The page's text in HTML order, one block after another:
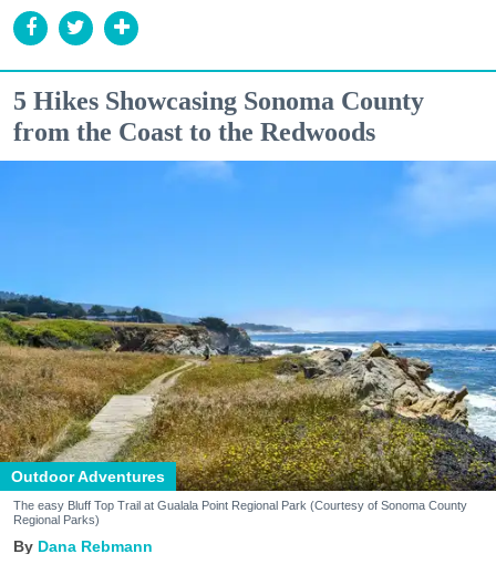
5 Hikes Showcasing Sonoma County
from the Coast to the Redwoods
Outdoor Adventures
The easy Bluff Top Trail at Gualala Point Regional Park (Courtesy of Sonoma County
Regional Parks)
Dana Rebmann